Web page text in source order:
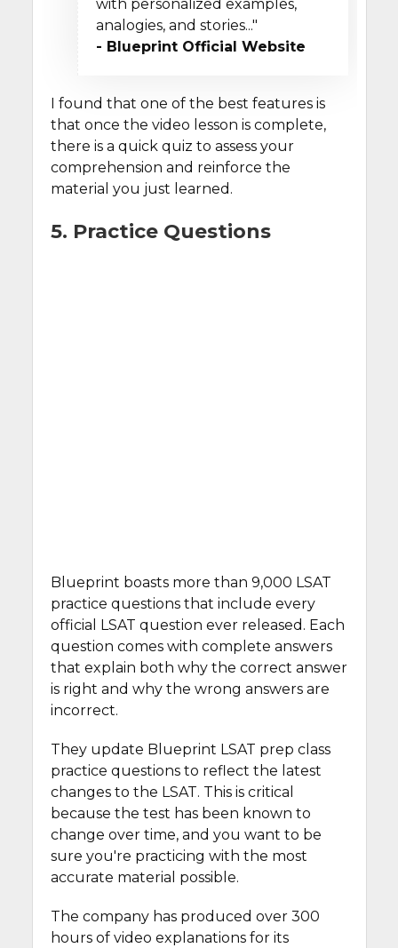
with personalized examples,
analogies, and stories..."
- Blueprint Official Website
I found that one of the best features is
that once the video lesson is complete,
there is a quick quiz to assess your
comprehension and reinforce the
material you just learned.
5. Practice Questions
Blueprint boasts more than 9,000 LSAT
practice questions that include every
official LSAT question ever released. Each
question comes with complete answers
that explain both why the correct answer
is right and why the wrong answers are
incorrect.
They update Blueprint LSAT prep class
practice questions to reflect the latest
changes to the LSAT. This is critical
because the test has been known to
change over time, and you want to be
sure you're practicing with the most
accurate material possible.
The company has produced over 300
hours of video explanations for its